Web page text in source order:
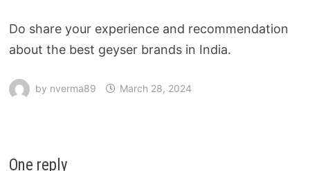
Do share your experience and recommendation
about the best geyser brands in India.
by nverma89 March 28, 2024
One reply